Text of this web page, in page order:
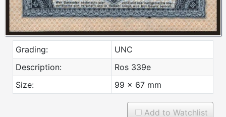
Grading:
UNC
Description:
Ros 339e
Size:
99 x 67 mm
Add to Watchlist